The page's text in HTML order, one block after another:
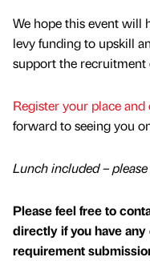
We hope this event will
levy funding to upskill
support the
Register your place
forward to seeing you
Lunch included –
Please feel free to
directly if you have
requirement